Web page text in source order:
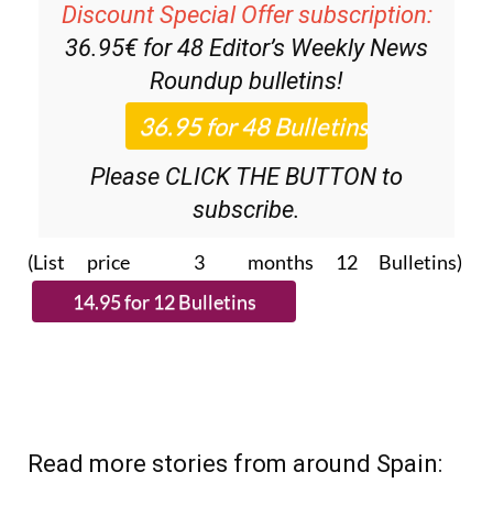
Discount Special Offer subscription:
36.95€ for 48 Editor’s Weekly News
Roundup bulletins!
Please CLICK THE BUTTON to
subscribe.
(List price 3 months 12 Bulletins)
Read more stories from around Spain: